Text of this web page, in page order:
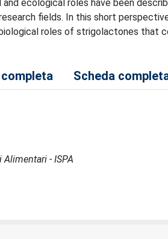
ecological roles have been
fields. In this short
roles of strigolactones that
Scheda
- ISPA